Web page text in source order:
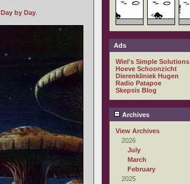
Day by Day
Ads
Wiel's Simple Solutions
Hoeve Schoonzicht
Dierenkliniek Hugen
Radio Patapoe
Skepsis Blog
Archives
View Archives
2026
July
March
February
2025